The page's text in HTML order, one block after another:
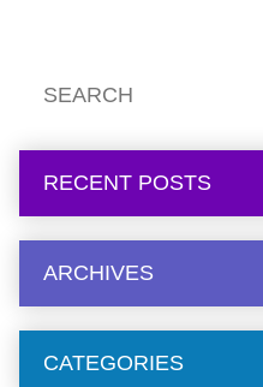
RECENT POSTS
ARCHIVES
CATEGORIES